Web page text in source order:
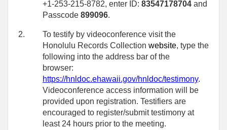
+1-253-215-8782, enter ID: 83547178704 and
Passcode 899096.
2.
To testify by videoconference visit the
Honolulu Records Collection website, type the
following into the address bar of the
browser:
https://hnldoc.ehawaii.gov/hnldoc/testimony.
Videoconference access information will be
provided upon registration. Testifiers are
encouraged to register/submit testimony at
least 24 hours prior to the meeting.